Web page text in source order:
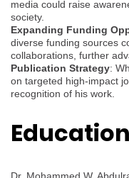
media could raise
society.
Expanding Funding
diverse funding sources
collaborations, further
Publication Strategy:
on targeted high-impact
recognition of his work.
Education
Dr. Mohammed W.